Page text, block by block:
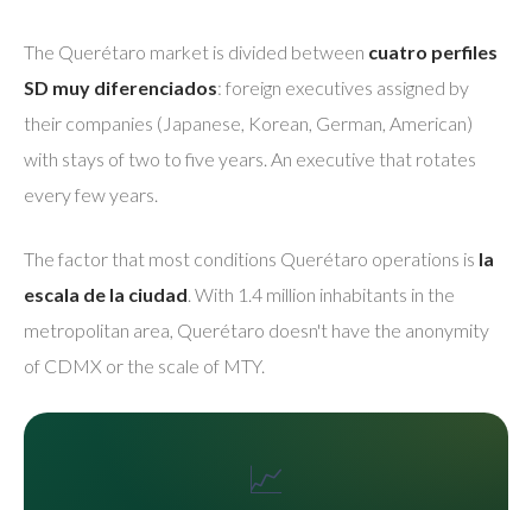
The Querétaro market is divided between cuatro perfiles
SD muy diferenciados: foreign executives assigned by
their companies (Japanese, Korean, German, American)
with stays of two to five years. An executive that rotates
every few years.
The factor that most conditions Querétaro operations is la
escala de la ciudad. With 1.4 million inhabitants in the
metropolitan area, Querétaro doesn't have the anonymity
of CDMX or the scale of MTY.
📈